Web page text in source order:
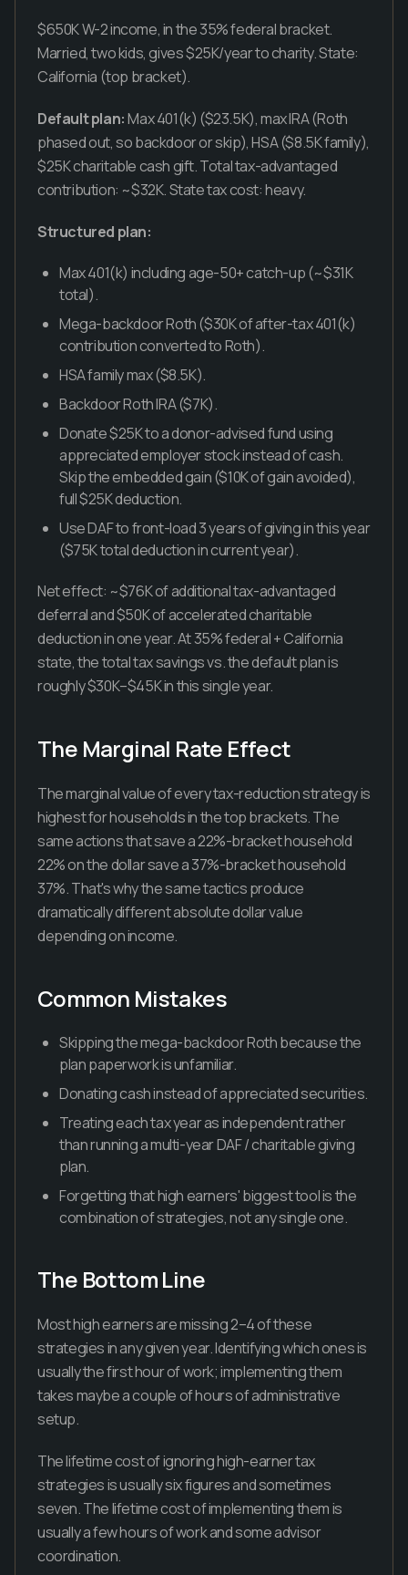
$650K W-2 income, in the 35% federal bracket.
Married, two kids, gives $25K/year to charity. State:
California (top bracket).
Default plan:Max 401(k) ($23.5K), max IRA (Roth
phased out, so backdoor or skip), HSA ($8.5K family),
$25K charitable cash gift. Total tax-advantaged
contribution: ~$32K. State tax cost: heavy.
Structured plan:
Max 401(k) including age-50+ catch-up (~$31K
total).
Mega-backdoor Roth ($30K of after-tax 401(k)
contribution converted to Roth).
HSA family max ($8.5K).
Backdoor Roth IRA ($7K).
Donate $25K to a donor-advised fund using
appreciated employer stock instead of cash.
Skip the embedded gain ($10K of gain avoided),
full $25K deduction.
Use DAF to front-load 3 years of giving in this year
($75K total deduction in current year).
Net effect: ~$76K of additional tax-advantaged
deferral and $50K of accelerated charitable
deduction in one year. At 35% federal + California
state, the total tax savings vs. the default plan is
roughly $30K–$45K in this single year.
The Marginal Rate Effect
The marginal value of every tax-reduction strategy is
highest for households in the top brackets. The
same actions that save a 22%-bracket household
22% on the dollar save a 37%-bracket household
37%. That's why the same tactics produce
dramatically different absolute dollar value
depending on income.
Common Mistakes
Skipping the mega-backdoor Roth because the
plan paperwork is unfamiliar.
Donating cash instead of appreciated securities.
Treating each tax year as independent rather
than running a multi-year DAF / charitable giving
plan.
Forgetting that high earners' biggest tool is the
combination of strategies, not any single one.
The Bottom Line
Most high earners are missing 2–4 of these
strategies in any given year. Identifying which ones is
usually the first hour of work; implementing them
takes maybe a couple of hours of administrative
setup.
The lifetime cost of ignoring high-earner tax
strategies is usually six figures and sometimes
seven. The lifetime cost of implementing them is
usually a few hours of work and some advisor
coordination.